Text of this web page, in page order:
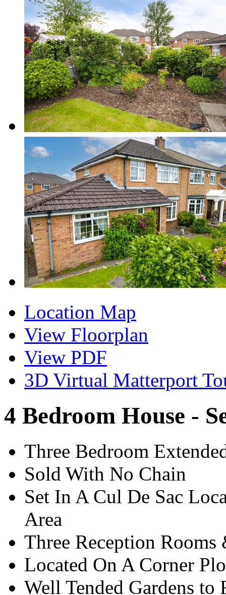
Location Map
View Floorplan
View PDF
3D Virtual Matterport
4 Bedroom House -
Three Bedroom
Sold With No Chain
Set In A Cul De Sac
Area
Three Reception
Located On A Corner
Well Tended Gardens to